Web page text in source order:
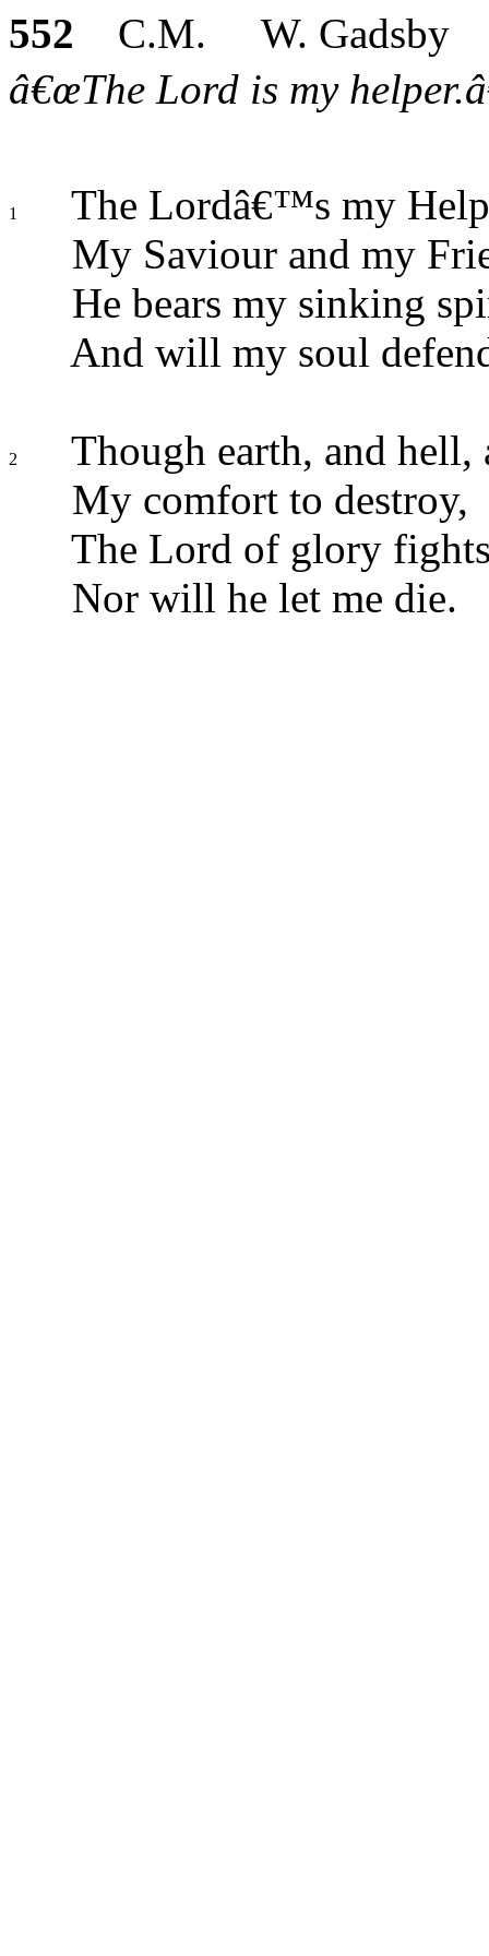
552 C.M. W. Gadsby
â€œThe Lord is my
1
The Lordâ€™s my
My Saviour and my
He bears my sinking
And will my soul
2
Though earth, and hell,
My comfort to destroy,
The Lord of glory
Nor will he let me die.